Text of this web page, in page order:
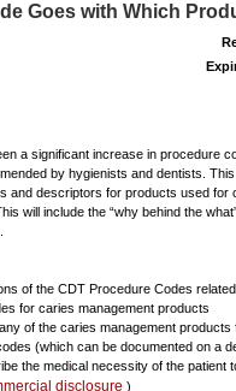
Goes with Which
a significant increase in procedure
by hygienists and dentists.
and descriptors for products used for
will include the “why behind the
of the CDT Procedure Codes
for caries management products
of the caries management products
(which can be documented on a
the medical necessity of the patient
disclosure )